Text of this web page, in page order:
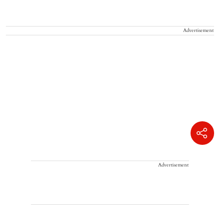
Advertisement
Advertisement